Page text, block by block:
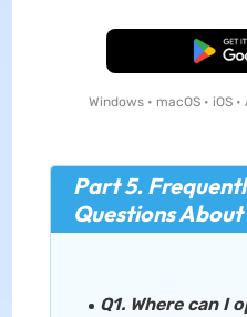
Free
Windows • macOS • iOS
Part 5.
Questions
Q1. Where can I